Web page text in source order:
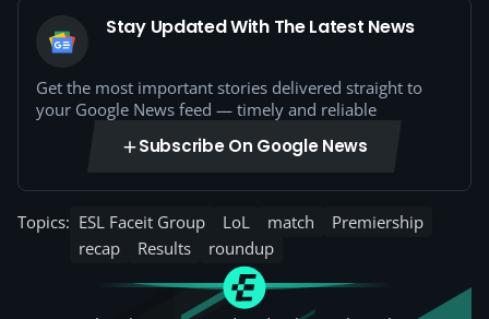
Stay Updated With The Latest News
Get the most important stories delivered straight to
your Google News feed — timely and reliable
Subscribe On Google News
Topics: ESL Faceit Group LoL match
Premiership
recap
Results roundup